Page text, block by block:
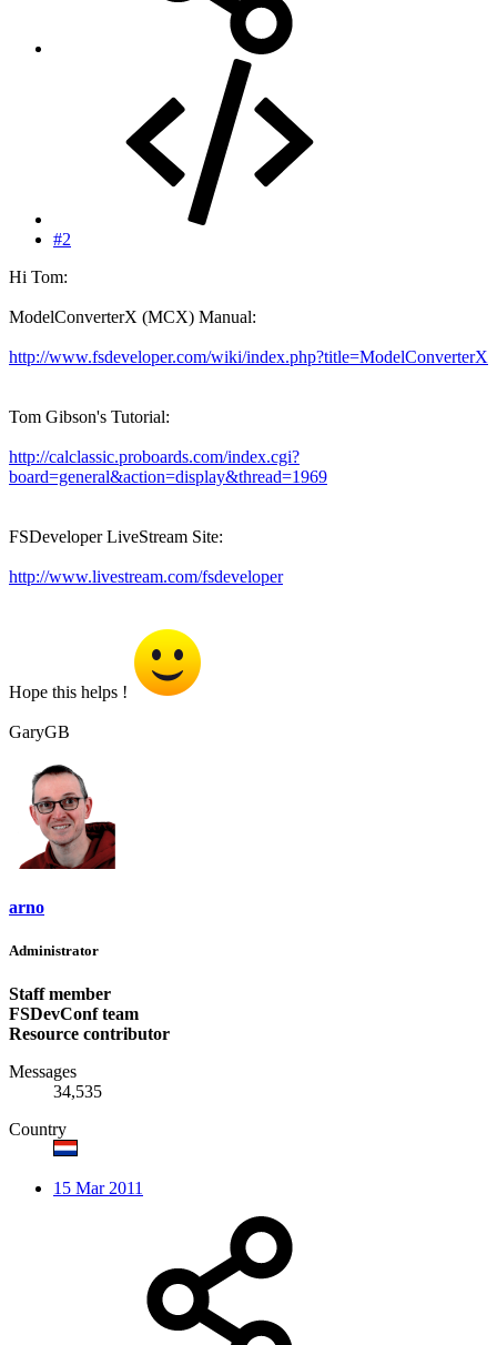
#2
Hi Tom:
ModelConverterX (MCX) Manual:
http://www.fsdeveloper.com/wiki/index.php?title=ModelConverterX
Tom Gibson's Tutorial:
http://calclassic.proboards.com/index.cgi?
board=general&action=display&thread=1969
FSDeveloper LiveStream Site:
http://www.livestream.com/fsdeveloper
Hope this helps !
GaryGB
arno
Administrator
Staff member
FSDevConf team
Resource contributor
Messages
34,535
Country
15 Mar 2011